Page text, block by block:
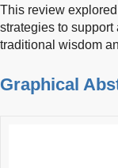
This review
strategies to
traditional wisdom
Graphical